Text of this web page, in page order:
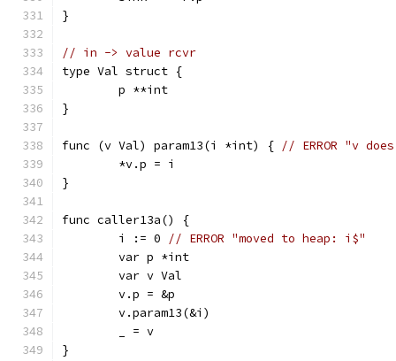
}
// in -> value rcvr
type Val struct {
	p **int
}
func (v Val) param13(i *int) { // ERROR "v
	*v.p = i
}
func caller13a() {
	i := 0
// ERROR "moved to heap: i$"
	var p *int
	var v Val
	v.p = &p
	v.param13(&i)
	_ = v
}